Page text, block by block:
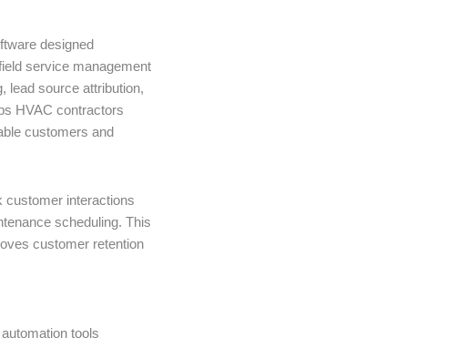
designed
service management
lead source attribution,
HVAC contractors
customers and
customer interactions
scheduling. This
customer retention
tools